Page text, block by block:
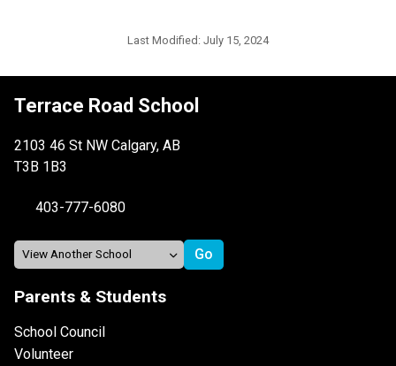
Last Modified: July 15, 2024
Terrace Road School
2103 46 St NW Calgary, AB
T3B 1B3
403-777-6080
Parents & Students
School Council
Volunteer